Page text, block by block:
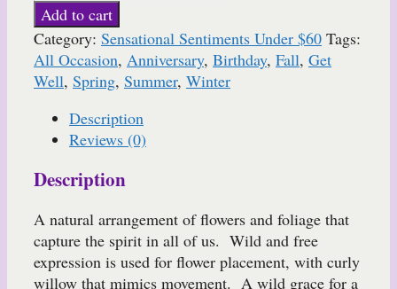
Add to cart
Category: Sensational Sentiments Under $60 Tags:
All Occasion, Anniversary, Birthday, Fall, Get
Well, Spring, Summer, Winter
Description
Reviews (0)
Description
A natural arrangement of flowers and foliage that
capture the spirit in all of us. Wild and free
expression is used for flower placement, with curly
willow that mimics movement. A wild grace for a